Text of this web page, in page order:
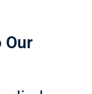
Our